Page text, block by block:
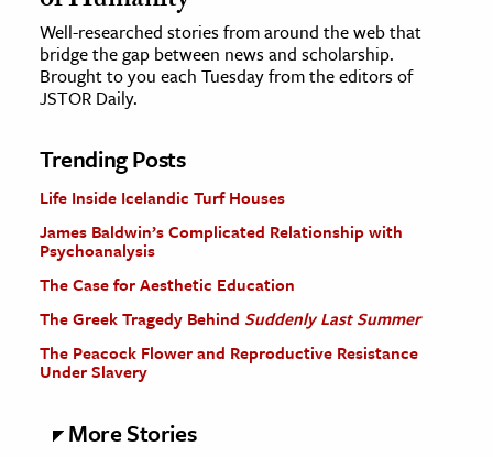
Well-researched stories from around the web that
bridge the gap between news and scholarship.
Brought to you each Tuesday from the editors of
JSTOR Daily.
Trending Posts
Life Inside Icelandic Turf Houses
James Baldwin’s Complicated Relationship with
Psychoanalysis
The Case for Aesthetic Education
The Greek Tragedy Behind Suddenly Last Summer
The Peacock Flower and Reproductive Resistance
Under Slavery
More Stories